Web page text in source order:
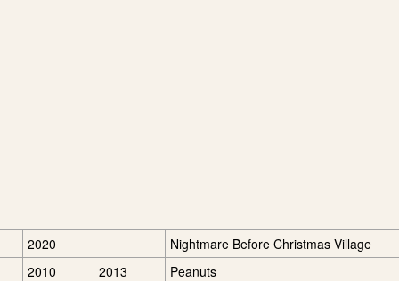
2020 Nightmare Before Christmas Village
2010 2013 Peanuts